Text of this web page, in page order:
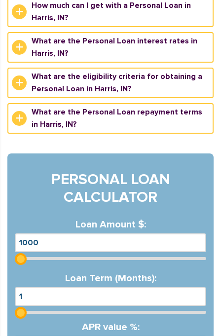
How much can I get with a Personal Loan in
Harris, IN?
What are the Personal Loan interest rates in
Harris, IN?
What are the eligibility criteria for obtaining a
Personal Loan in Harris, IN?
What are the Personal Loan repayment terms
in Harris, IN?
PERSONAL LOAN
CALCULATOR
Loan Amount $:
Loan Term (Months):
APR value %: